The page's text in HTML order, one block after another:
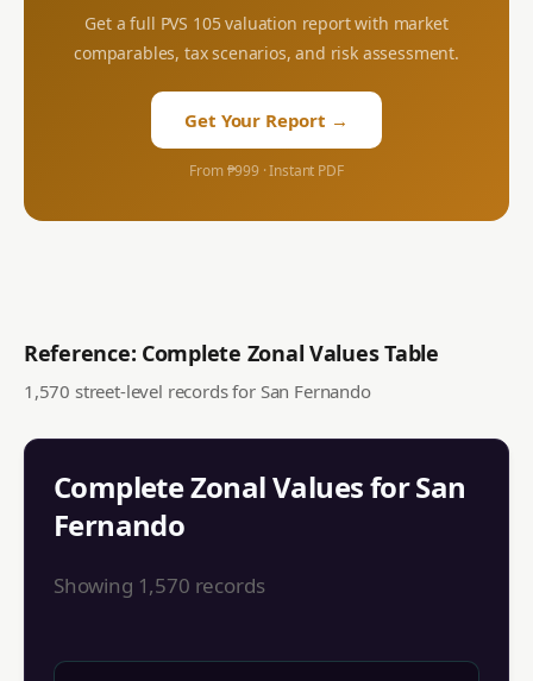
Get a full PVS 105 valuation report with market
comparables, tax scenarios, and risk assessment.
Get Your Report →
From ₱999 · Instant PDF
Reference: Complete Zonal Values Table
1,570 street-level records for San Fernando
Complete Zonal Values forSan
Fernando
Showing 1,570 records